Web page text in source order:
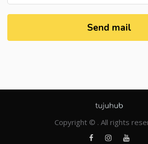
Send mail
Copyright © . All rights